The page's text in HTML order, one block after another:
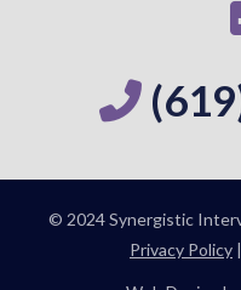
© 2024 Synergistic
Privacy Policy |